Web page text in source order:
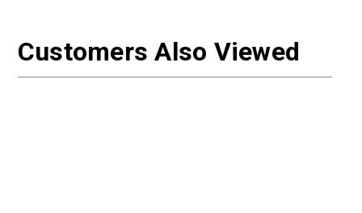
Customers Also Viewed